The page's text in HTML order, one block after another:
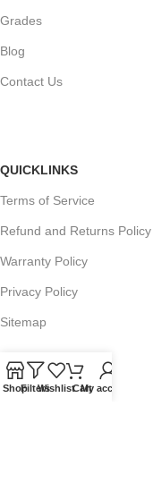
Grades
Blog
Contact Us
QUICKLINKS
Terms of Service
Refund and Returns Policy
Warranty Policy
Privacy Policy
Sitemap
ShopFiltersWishlistCartMy account